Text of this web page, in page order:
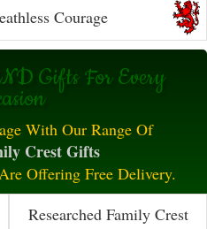
Courage
Gifts For Every
With Our Range Of
Crest Gifts
Offering Free Delivery.
Researched Family Crest